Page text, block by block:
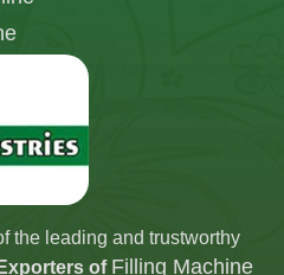
the leading and trustworthy
of Filling Machine